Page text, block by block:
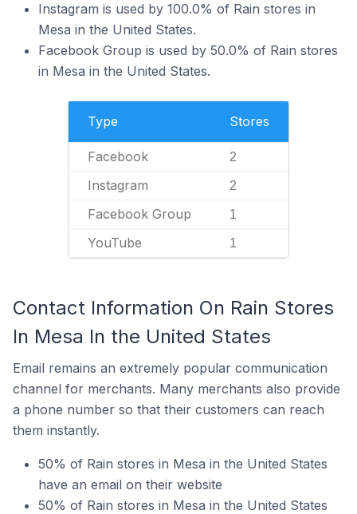
Instagram is used by 100.0% of Rain stores in
Mesa in the United States.
Facebook Group is used by 50.0% of Rain stores
in Mesa in the United States.
Type Stores
Facebook 2
Instagram 2
Facebook Group 1
YouTube 1
Contact Information On Rain Stores
In Mesa In the United States
Email remains an extremely popular communication
channel for merchants. Many merchants also provide
a phone number so that their customers can reach
them instantly.
50% of Rain stores in Mesa in the United States
have an email on their website
50% of Rain stores in Mesa in the United States